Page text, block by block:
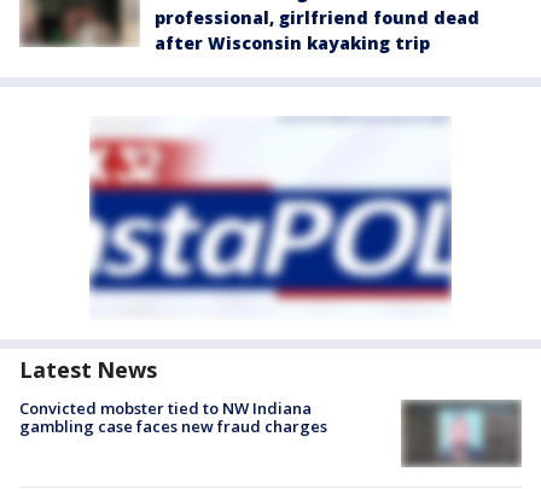
professional, girlfriend found dead
after Wisconsin kayaking trip
Latest News
Convicted mobster tied to NW Indiana
gambling case faces new fraud charges